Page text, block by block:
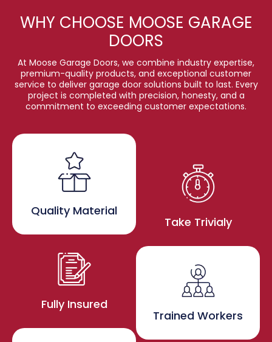
WHY CHOOSE MOOSE GARAGE
DOORS
At Moose Garage Doors, we combine industry expertise,
premium-quality products, and exceptional customer
service to deliver garage door solutions built to last. Every
project is completed with precision, honesty, and a
commitment to exceeding customer expectations.
Quality Material
Fully Insured
Take Trivialy
Trained Workers